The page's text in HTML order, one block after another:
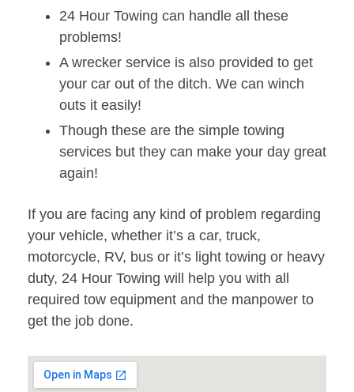
24 Hour Towing can handle all these
problems!
A wrecker service is also provided to get
your car out of the ditch. We can winch
outs it easily!
Though these are the simple towing
services but they can make your day great
again!
If you are facing any kind of problem regarding
your vehicle, whether it’s a car, truck,
motorcycle, RV, bus or it’s light towing or heavy
duty, 24 Hour Towing will help you with all
required tow equipment and the manpower to
get the job done.